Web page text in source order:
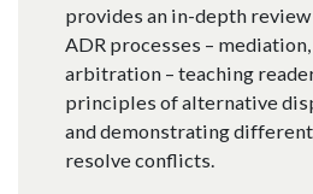
provides an in-depth
ADR processes –
arbitration – teaching
principles of alternative
and demonstrating
resolve conflicts.